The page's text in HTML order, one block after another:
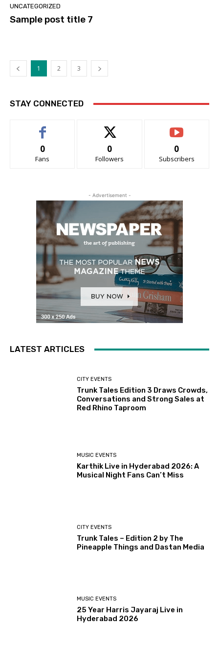
UNCATEGORIZED
Sample post title 7
1 2 3
STAY CONNECTED
0
Fans
0
Followers
0
Subscribers
- Advertisement -
LATEST ARTICLES
CITY EVENTS
Trunk Tales Edition 3 Draws Crowds,
Conversations and Strong Sales at
Red Rhino Taproom
MUSIC EVENTS
Karthik Live in Hyderabad 2026: A
Musical Night Fans Can’t Miss
CITY EVENTS
Trunk Tales – Edition 2 by The
Pineapple Things and Dastan Media
MUSIC EVENTS
25 Year Harris Jayaraj Live in
Hyderabad 2026